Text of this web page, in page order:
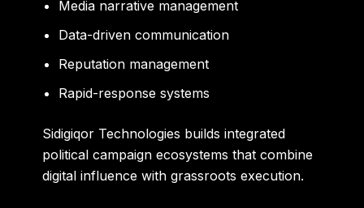
Media narrative management
Data-driven communication
Reputation management
Rapid-response systems
Sidigiqor Technologies builds integrated
political campaign ecosystems that combine
digital influence with grassroots execution.